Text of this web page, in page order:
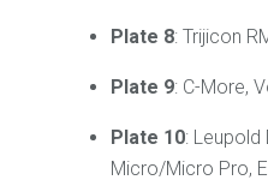
Plate 8: Trijicon
Plate 9: C-More,
Plate 10: Leupold
Micro/Micro Pro,